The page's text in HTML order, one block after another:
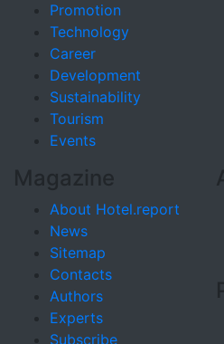
Promotion
Technology
Career
Development
Sustainability
Tourism
Events
Magazine
About Hotel.report
News
Sitemap
Contacts
Authors
Experts
Subscribe